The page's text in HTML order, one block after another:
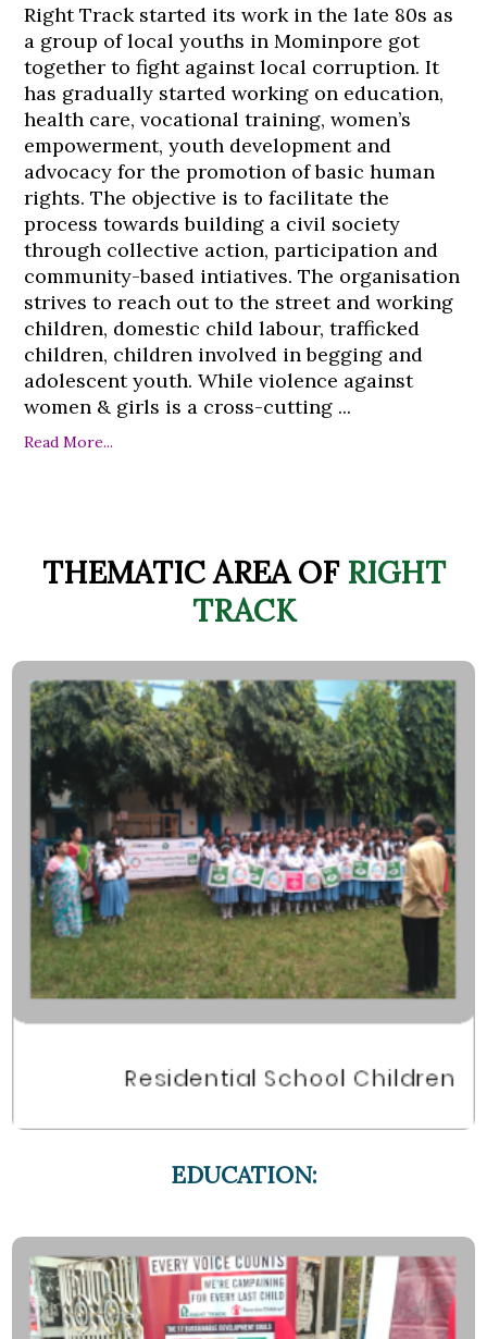
Right Track started its work in the late 80s as
a group of local youths in Mominpore got
together to fight against local corruption. It
has gradually started working on education,
health care, vocational training, women’s
empowerment, youth development and
advocacy for the promotion of basic human
rights. The objective is to facilitate the
process towards building a civil society
through collective action, participation and
community-based intiatives. The organisation
strives to reach out to the street and working
children, domestic child labour, trafficked
children, children involved in begging and
adolescent youth. While violence against
women & girls is a cross-cutting ...
Read More...
THEMATIC AREA OFRIGHT
TRACK
EDUCATION: